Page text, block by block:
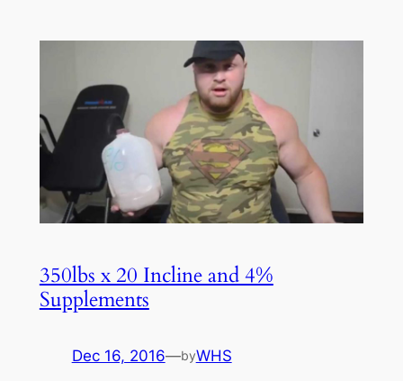
350lbs x 20 Incline and 4%
Supplements
Dec 16, 2016—byWHS